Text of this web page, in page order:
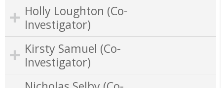
Holly Loughton (Co-
Investigator)
Kirsty Samuel (Co-
Investigator)